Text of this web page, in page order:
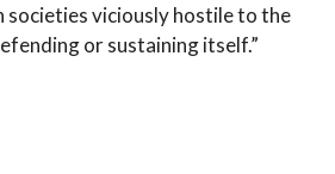
societies viciously hostile to the
or sustaining itself.”